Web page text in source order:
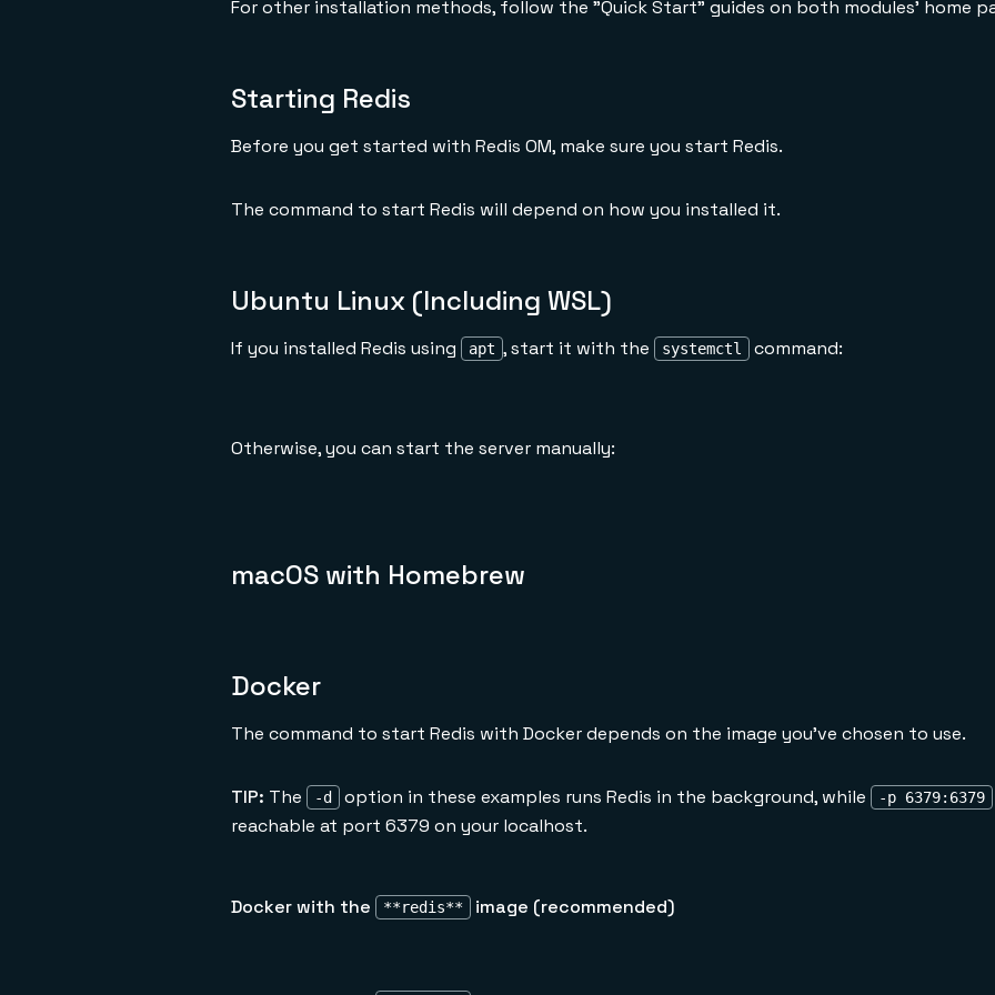
For other installation methods, follow the "Quick Start" guides on both modules' home
Starting Redis
Before you get started with Redis OM, make sure you start Redis.
The command to start Redis will depend on how you installed it.
Ubuntu Linux (Including WSL)
If you installed Redis using apt , start it with the systemctl command:
Otherwise, you can start the server manually:
macOS with Homebrew
Docker
The command to start Redis with Docker depends on the image you've chosen to use.
TIP: The -d option in these examples runs Redis in the background, while -p 6379:6379
reachable at port 6379 on your localhost.
Docker with the **redis** image (recommended)